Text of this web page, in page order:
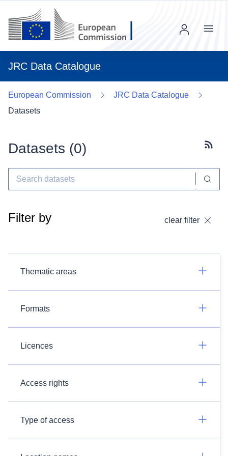
JRC Data Catalogue
Menu
European Commission
JRC Data Catalogue
Datasets
Datasets (0)
Filter by clear filter
Thematic areas
Formats
Licences
Access rights
Type of access